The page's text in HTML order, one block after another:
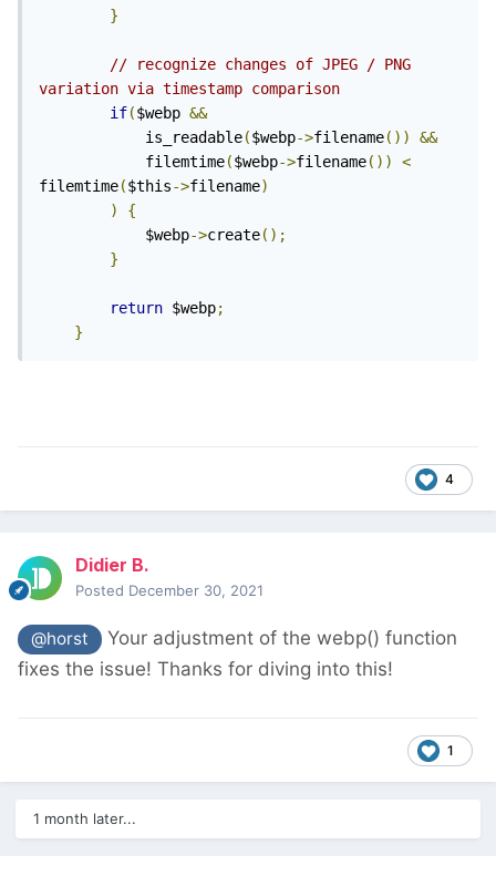
}
// recognize changes of JPEG / PNG
variation via timestamp comparison
if($webp &&
			is_readable
($webp->filename())
&&
			filemtime
($webp->filename())
<
filemtime($this->filename)
)
{
			$webp
->create();
}
return $webp;
}
4
Didier B.
Posted December 30, 2021
@horst
Your adjustment of the webp() function
fixes the issue! Thanks for diving into this!
1
1 month later...